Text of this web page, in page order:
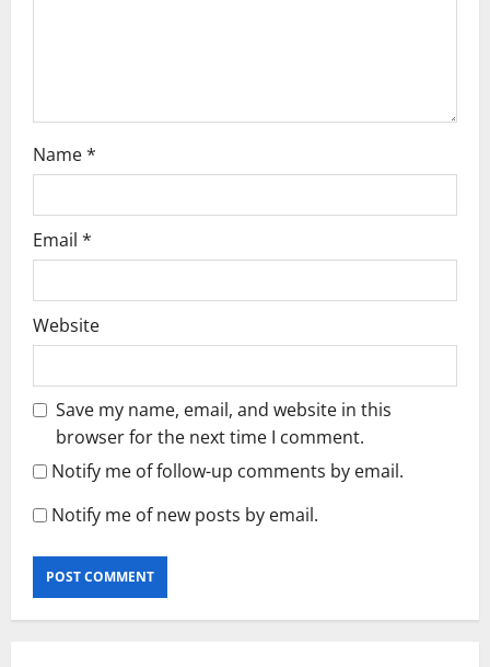
Name*
Email *
Website
Save my name, email, and website in this
browser for the next time I comment.
Notify me of follow-up comments by email.
Notify me of new posts by email.